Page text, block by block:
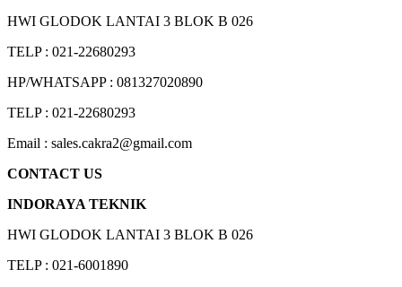
HWI GLODOK LANTAI 3 BLOK B 026
TELP : 021-22680293
HP/WHATSAPP : 081327020890
TELP : 021-22680293
Email : sales.cakra2@gmail.com
CONTACT US
INDORAYA TEKNIK
HWI GLODOK LANTAI 3 BLOK B 026
TELP : 021-6001890